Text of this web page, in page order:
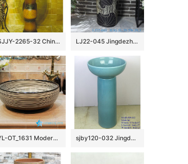
SJJY-2265-32 China traditional style hand carved column basin LJ22-045 Jingdezhen Ceramic Bathroom Sink Lotus Flower Pattern Pedestal Wash Basins Freestanding
YL-OT_1631 Modern style chocolate color round bathroom sanitary sets sjby120-032 Jingdezhen handmade blue pattern washbasin